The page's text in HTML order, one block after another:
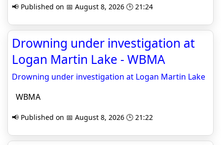
📢 Published on 📅 August 8, 2026 🕒 21:24
Drowning under investigation at
Logan Martin Lake - WBMA
Drowning under investigation at Logan Martin Lake
WBMA
📢 Published on 📅 August 8, 2026 🕒 21:22